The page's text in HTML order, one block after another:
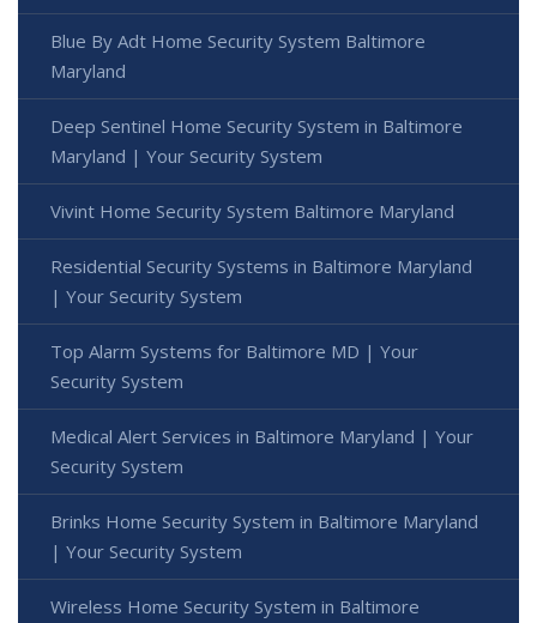
Blue By Adt Home Security System Baltimore
Maryland
Deep Sentinel Home Security System in Baltimore
Maryland | Your Security System
Vivint Home Security System Baltimore Maryland
Residential Security Systems in Baltimore Maryland
| Your Security System
Top Alarm Systems for Baltimore MD | Your
Security System
Medical Alert Services in Baltimore Maryland | Your
Security System
Brinks Home Security System in Baltimore Maryland
| Your Security System
Wireless Home Security System in Baltimore